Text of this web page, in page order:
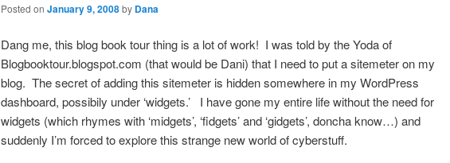
Posted onJanuary 9, 2008by Dana
Dang me, this blog book tour thing is a lot of work! I was told by the Yoda of
Blogbooktour.blogspot.com (that would be Dani) that I need to put a sitemeter on my
blog. The secret of adding this sitemeter is hidden somewhere in my WordPress
dashboard, possibily under ‘widgets.’ I have gone my entire life without the need for
widgets (which rhymes with ‘midgets’, ‘fidgets’ and ‘gidgets’, doncha know…) and
suddenly I’m forced to explore this strange new world of cyberstuff.